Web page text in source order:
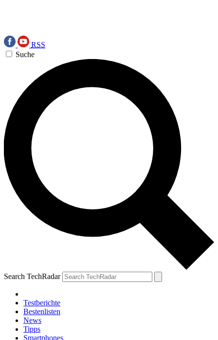
RSS
Suche
Search TechRadar
Testberichte
Bestenlisten
News
Tipps
Smartphones